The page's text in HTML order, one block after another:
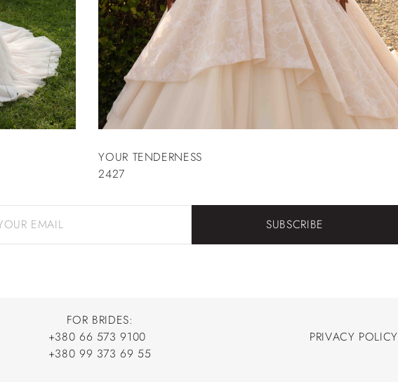
YOUR TENDERNESS
2427
SUBSCRIBE
FOR BRIDES:
+380 66 573 9100
+380 66 573 9100
+380 99 373 69 55
PRIVACY POLICY